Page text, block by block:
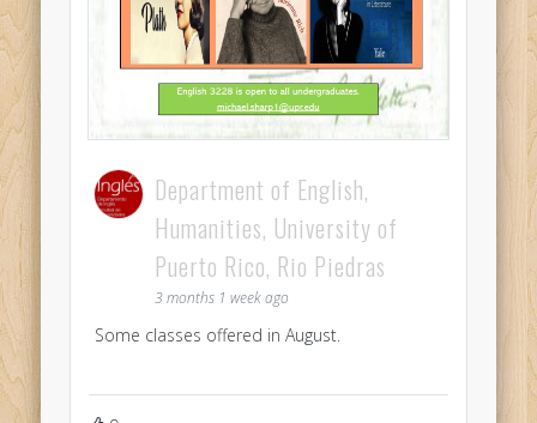
Department of English,
Humanities, University of
Puerto Rico, Rio Piedras
3 months 1 week ago
Some classes offered in August.